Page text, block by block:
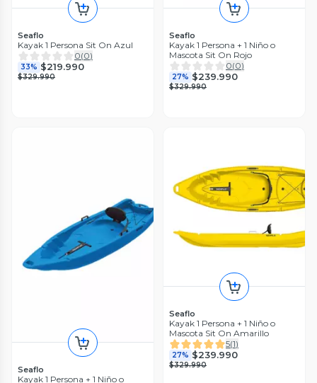
Seaflo
Kayak 1 Persona Sit On Azul
0(0)
33% $219.990
$329.990
Seaflo
Kayak 1 Persona + 1 Niño o
Mascota Sit On Rojo
0(0)
27% $239.990
$329.990
Seaflo
Kayak 1 Persona + 1 Niño o
Seaflo
Kayak 1 Persona + 1 Niño o
Mascota Sit On Amarillo
5(1)
27% $239.990
$329.990